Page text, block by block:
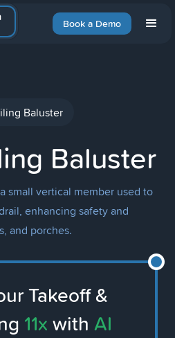
Book a Demo
Baluster
Baluster
small vertical member used to
enhancing safety and
and porches.
Takeoff &
11x with AI